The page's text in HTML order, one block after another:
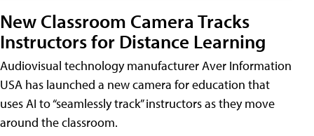
New Classroom Camera Tracks
Instructors for Distance Learning
Audiovisual technology manufacturer Aver Information
USA has launched a new camera for education that
uses AI to “seamlessly track” instructors as they move
around the classroom.